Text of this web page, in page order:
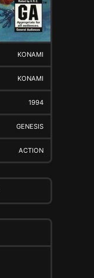
KONAMI
KONAMI
1994
GENESIS
ACTION